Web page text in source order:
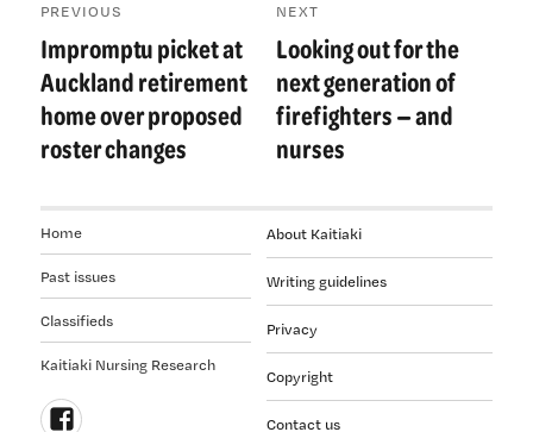
navigation
PREVIOUS
Previous
post:
Impromptu picket at
Auckland retirement
home over proposed
roster changes
NEXT
Next
post:
Looking out for the
next generation of
firefighters — and
nurses
About Kaitiaki
Writing guidelines
Privacy
Copyright
Contact us
Home
Past issues
Classifieds
Kaitiaki Nursing Research